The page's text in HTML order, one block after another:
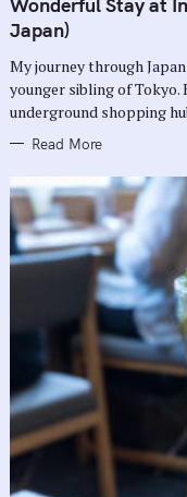
E
G
O
I
E
S
Japan)
My journey through
younger sibling of Tokyo.
underground shopping
Read More